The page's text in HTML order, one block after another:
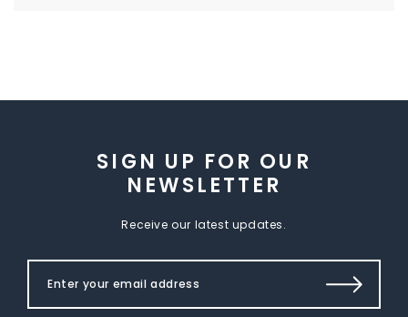
SIGN UP FOR OUR
NEWSLETTER
Receive our latest updates.